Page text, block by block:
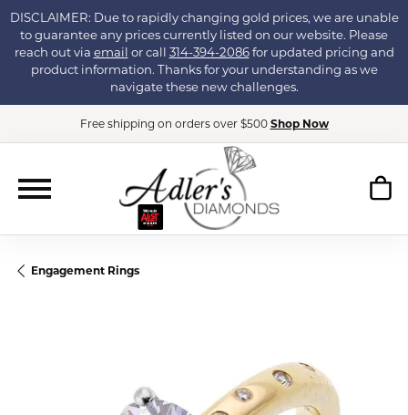
DISCLAIMER: Due to rapidly changing gold prices, we are unable
to guarantee any prices currently listed on our website. Please
reach out via email or call 314-394-2086for updated pricing and
product information. Thanks for your understanding as we
navigate these new challenges.
Free shipping on orders over $500 Shop Now
Engagement Rings